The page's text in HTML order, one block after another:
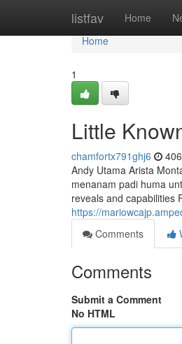
listfav Home
Home
Home
1
Little
chamfortx791ghj6
Andy Utama Arista
menanam padi huma
reveals and capabilities
https://
Comments
Comments
Submit a Comment
No HTML